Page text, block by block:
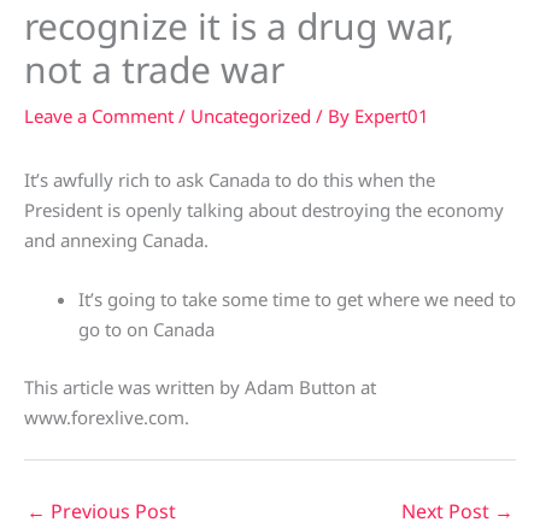
recognize it is a drug war,
not a trade war
Leave a Comment / Uncategorized / By Expert01
It’s awfully rich to ask Canada to do this when the
President is openly talking about destroying the economy
and annexing Canada.
It’s going to take some time to get where we need to
go to on Canada
This article was written by Adam Button at
www.forexlive.com.
← Previous Post Next Post →